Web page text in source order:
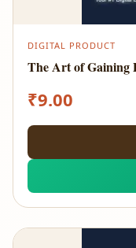
DIGITAL PRODUCT
The Art of Gaining
₹9.00